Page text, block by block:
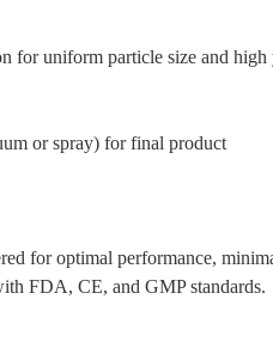
for uniform particle size and high
or spray) for final product
for optimal performance,
FDA, CE, and GMP standards.